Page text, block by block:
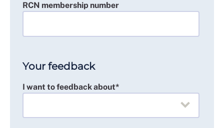
RCN membership number
Your feedback
I want to feedback about*